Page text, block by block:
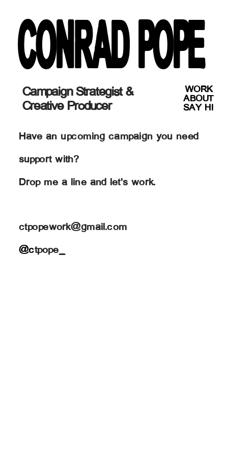
CONRAD POPE
WORK
Campaign Strategist &
Creative Producer
ABOUT
SAY HI
Have an upcoming campaign you need
support with?
Drop me a line and let's work.
ctpopework@gmail.com
@ctpope_